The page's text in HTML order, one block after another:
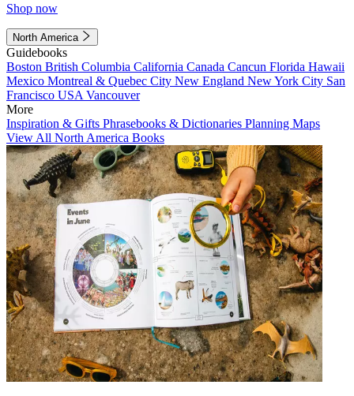
Shop now
North America
Guidebooks
Boston British Columbia California Canada Cancun Florida Hawaii
Mexico Montreal & Quebec City New England New York City San
Francisco USA Vancouver
More
Inspiration & Gifts Phrasebooks & Dictionaries Planning Maps
View All North America Books